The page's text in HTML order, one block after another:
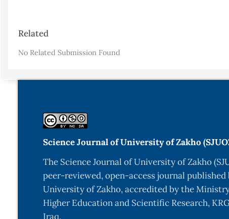
Article
Details
Related
No Related Submission Found
Science Journal of University of Zakho
The Science Journal of University of Zakho
peer-reviewed, open-access journal published
University of Zakho, accredited by the
Higher Education and Scientific Research, KRG
Iraq.